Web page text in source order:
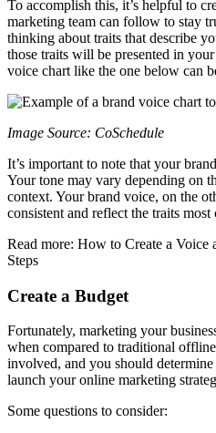
To accomplish this, it’s helpful to
marketing team can follow to stay
thinking about traits that describe
those traits will be presented in
voice chart like the one below can
Image Source: CoSchedule
It’s important to note that your
Your tone may vary depending on
context. Your brand voice, on the
consistent and reflect the traits
Read more: How to Create a Voice
Steps
Create a Budget
Fortunately, marketing your
when compared to traditional
involved, and you should
launch your online marketing
Some questions to consider: